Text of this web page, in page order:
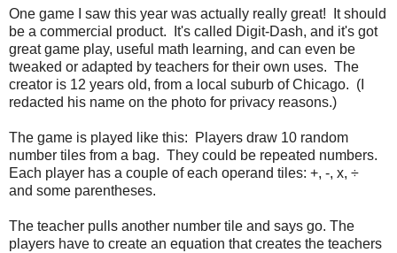
One game I saw this year was actually really great! It should
be a commercial product. It's called Digit-Dash, and it's got
great game play, useful math learning, and can even be
tweaked or adapted by teachers for their own uses. The
creator is 12 years old, from a local suburb of Chicago. (I
redacted his name on the photo for privacy reasons.)
The game is played like this: Players draw 10 random
number tiles from a bag. They could be repeated numbers.
Each player has a couple of each operand tiles: +, -, x, ÷
and some parentheses.
The teacher pulls another number tile and says go. The
players have to create an equation that creates the teachers